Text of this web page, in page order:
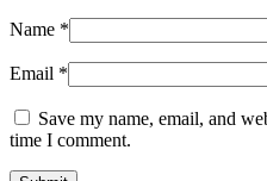
Name *
Email *
Save my name, email, and
time I comment.